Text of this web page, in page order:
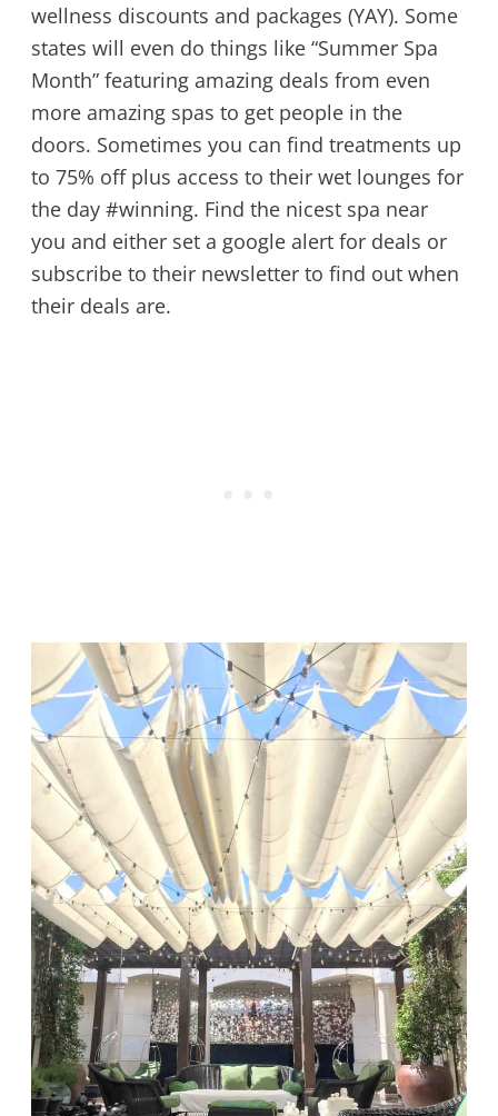
wellness discounts and packages (YAY). Some
states will even do things like “Summer Spa
Month” featuring amazing deals from even
more amazing spas to get people in the
doors. Sometimes you can find treatments up
to 75% off plus access to their wet lounges for
the day #winning. Find the nicest spa near
you and either set a google alert for deals or
subscribe to their newsletter to find out when
their deals are.